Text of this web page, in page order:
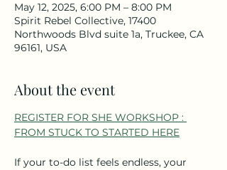
May 12, 2025, 6:00 PM – 8:00 PM
Spirit Rebel Collective, 17400
Northwoods Blvd suite 1a, Truckee, CA
96161, USA
About the event
REGISTER FOR SHE WORKSHOP :
FROM STUCK TO STARTED HERE
If your to-do list feels endless, your